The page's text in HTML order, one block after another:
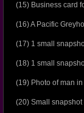
(15) Business card
(16) A Pacific
(17) 1 small
(18) 1 small
(19) Photo of man
(20) Small